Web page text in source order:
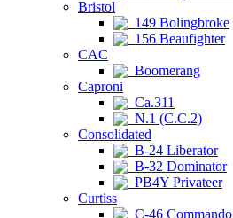
Bristol
149 Bolingbroke
156 Beaufighter
CAC
Boomerang
Caproni
Ca.311
N.1 (C.C.2)
Consolidated
B-24 Liberator
B-32 Dominator
PB4Y Privateer
Curtiss
C-46 Commando